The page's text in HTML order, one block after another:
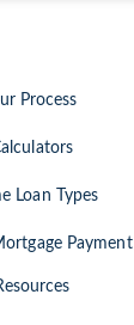
Process
Loan Types
Payment